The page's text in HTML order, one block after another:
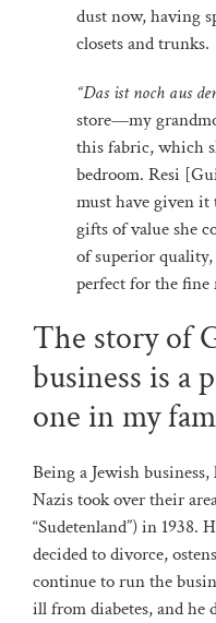
dust now, having
closets and trunks.
“Das ist noch aus
store—my
this fabric, which
bedroom. Resi
must have given
gifts of value she
of superior
perfect for the fine
The story of
business is a
one in my
Being a Jewish
Nazis took over their
“Sudetenland”) in 1938.
decided to divorce,
continue to run the
ill from diabetes, and he